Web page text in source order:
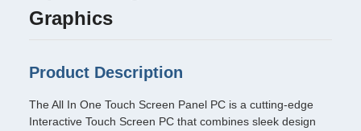
Graphics
Product Description
The All In One Touch Screen Panel PC is a cutting-edge
Interactive Touch Screen PC that combines sleek design